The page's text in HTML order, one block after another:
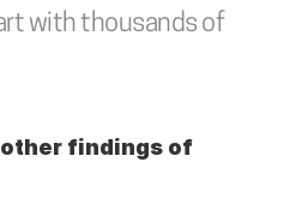
with thousands of
other findings of